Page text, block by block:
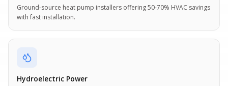
Ground-source heat pump installers offering 50-70% HVAC savings
with fast installation.
Hydroelectric Power